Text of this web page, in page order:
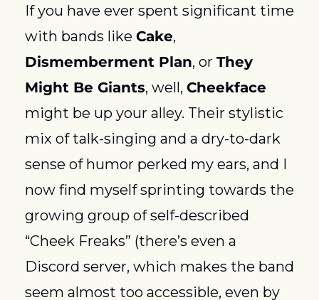
If you have ever spent significant time
with bands like Cake
Dismemberment Plan, or They
Might Be Giants, well, Cheekface
might be up your alley. Their stylistic
mix of talk-singing and a dry-to-dark
sense of humor perked my ears, and I
now find myself sprinting towards the
growing group of self-described
“Cheek Freaks” (there’s even a
Discord server, which makes the band
seem almost too accessible, even by